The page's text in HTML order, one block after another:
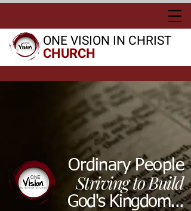
ONE VISION IN CHRIST
CHURCH
Ordinary People
Striving to Build
God's Kingdom...